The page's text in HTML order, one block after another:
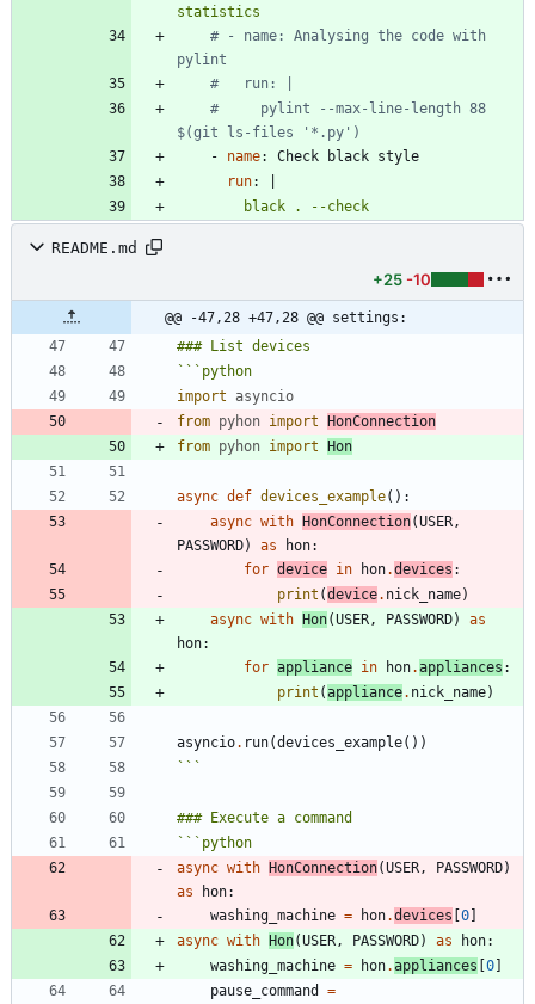
statistics
# - name: Analysing the code with
pylint
#   run: |
#     pylint --max-line-length 88
$(git ls-files '*.py')
- name:
Check black style
run:
        black . --check
README.md
+25 -10
@@ -47,28 +47,28 @@ settings:
``` python
import
asyncio
from pyhon import
HonConnection
from pyhon import Hon
async def devices_example( ) :
async with HonConnection(USER,
PASSWORD) as hon:
for device in hon.devices :
print (device. nick_name)
async with Hon(USER, PASSWORD)
as
hon:
for appliance in hon.appliances :
print (appliance. nick_name)
asyncio. run(devices_example( ) )
```
``` python
async with HonConnection(USER, PASSWORD)
as
hon:
washing_machine = hon.devices 0
async with Hon(USER, PASSWORD) as hon:
washing_machine = hon.appliances 0
pause_command
=